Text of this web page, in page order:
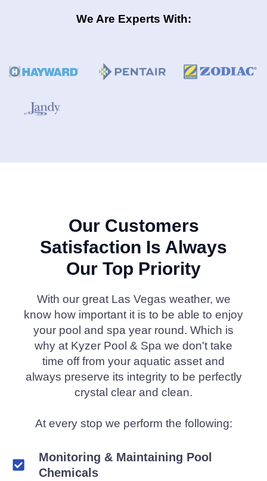
We Are Experts With:
Our Customers
Satisfaction Is Always
Our Top Priority
With our great Las Vegas weather, we
know how important it is to be able to enjoy
your pool and spa year round. Which is
why at Kyzer Pool & Spa we don't take
time off from your aquatic asset and
always preserve its integrity to be perfectly
crystal clear and clean.
At every stop we perform the following:
Monitoring & Maintaining Pool
Chemicals